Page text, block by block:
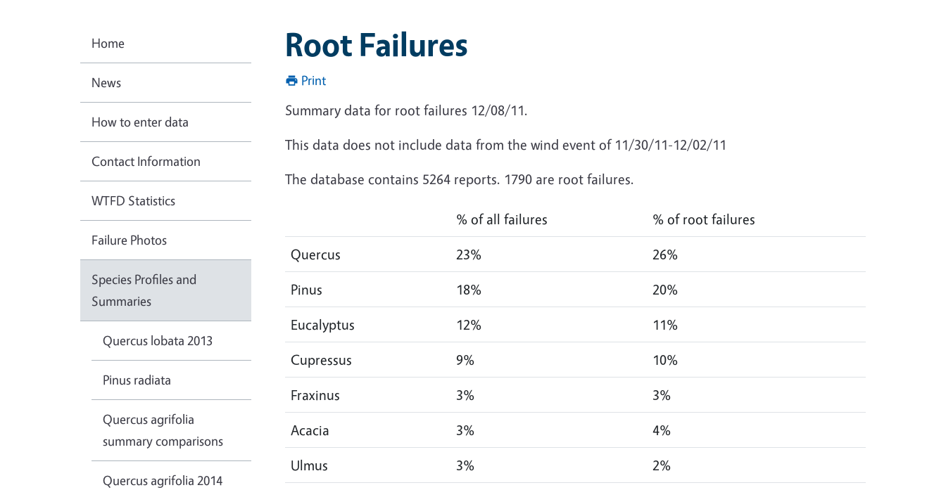
Root Failures
Print
Summary data for root failures 12/08/11.
This data does not include data from the wind event of 11/30/11-12/02/11
The database contains 5264 reports. 1790 are root failures.
% of all failures
% of root failures
Quercus
23%
26%
Pinus
18%
20%
Eucalyptus
12%
11%
Cupressus
9%
10%
Fraxinus
3%
3%
Acacia
3%
4%
Ulmus
3%
2%
Home
News
How to enter data
Contact Information
WTFD Statistics
Failure Photos
Species Profiles and
Summaries
Quercus lobata 2013
Pinus radiata
Quercus agrifolia
summary comparisons
Quercus agrifolia 2014